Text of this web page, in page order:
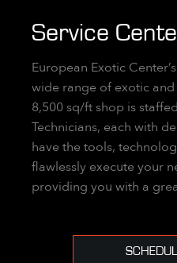
Service
European Exotic
wide range of exotic
8,500 sq/ft shop is
Technicians, each with
have the tools,
flawlessly execute your
providing you with a